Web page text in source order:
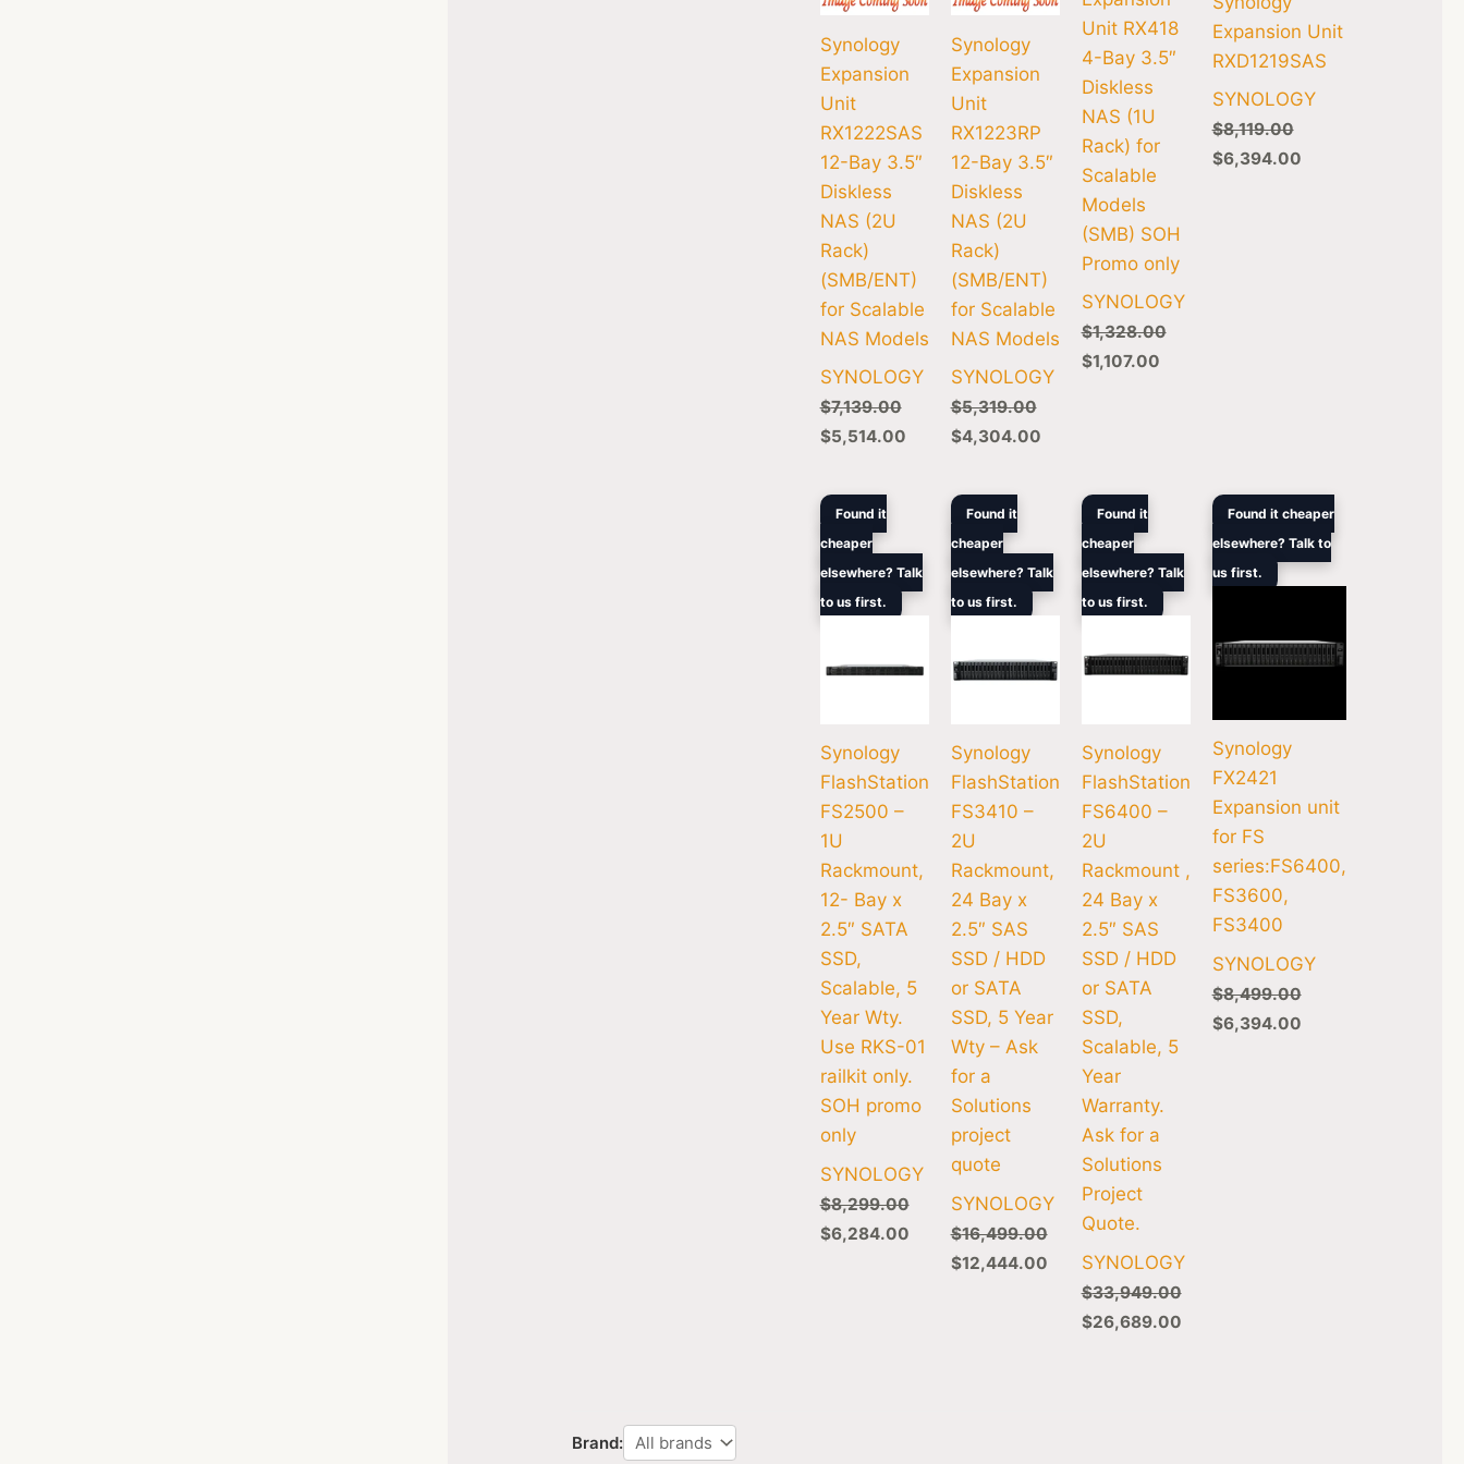
Synology
Expansion
Unit
RX1222SAS
12-Bay 3.5″
Diskless
NAS (2U
Rack)
(SMB/ENT)
for Scalable
NAS Models
SYNOLOGY
$7,139.00
$5,514.00
Synology
Expansion
Unit
RX1223RP
12-Bay 3.5″
Diskless
NAS (2U
Rack)
(SMB/ENT)
for Scalable
NAS Models
SYNOLOGY
$5,319.00
$4,304.00
Unit RX418
4-Bay 3.5″
Diskless
NAS (1U
Rack) for
Scalable
Models
(SMB) SOH
Promo only
SYNOLOGY
$1,328.00
$1,107.00
Expansion Unit
RXD1219SAS
SYNOLOGY
$8,119.00
$6,394.00
Found it
cheaper
elsewhere? Talk
to us first.
Synology
FlashStation
FS2500 –
1U
Rackmount,
12- Bay x
2.5″ SATA
SSD,
Scalable, 5
Year Wty.
Use RKS-01
railkit only.
SOH promo
only
SYNOLOGY
$8,299.00
Original
price
was:
$8,299.00.
$6,284.00
Current
$6,284.00.
Found it
cheaper
elsewhere? Talk
to us first.
Synology
FlashStation
FS3410 –
2U
Rackmount,
24 Bay x
2.5″ SAS
SSD / HDD
or SATA
SSD, 5 Year
Wty – Ask
for a
Solutions
project
quote
SYNOLOGY
$16,499.00
Original
price
was:
$16,499.00.
$12,444.00
Current
price
$12,444.00.
Found it
cheaper
elsewhere? Talk
to us first.
Synology
FlashStation
FS6400 –
2U
Rackmount ,
24 Bay x
2.5″ SAS
SSD / HDD
or SATA
SSD,
Scalable, 5
Year
Warranty.
Ask for a
Solutions
Project
Quote.
SYNOLOGY
$33,949.00
Original
price
was:
$33,949.00.
$26,689.00
Current
price
$26,689.00.
Found it cheaper
elsewhere? Talk to
us first.
Synology
FX2421
Expansion unit
for FS
series:FS6400,
FS3600,
FS3400
SYNOLOGY
$8,499.00
Original
price
was:
$8,499.00.
$6,394.00
Current
price
is:
$6,394.00.
Brand: